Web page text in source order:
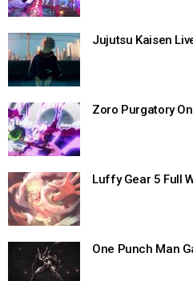
Jujutsu Kaisen
Zoro Purgatory
Luffy Gear 5 Full
One Punch Man